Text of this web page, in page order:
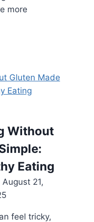
more
Without
Eating
August 21,
feel tricky,